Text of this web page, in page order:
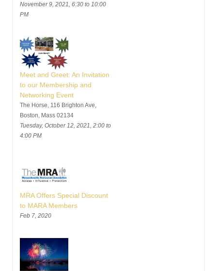
November 9, 2021, 6:30 to 10:00
PM
Meet and Greet: An Invitation
to our Membership and
Networking Event
The Horse, 116 Brighton Ave,
Boston, Mass 02134
Tuesday, October 12, 2021, 2:00 to
4:00 PM
MRA Offers Special Discount
to MARA Members
Feb 7, 2020